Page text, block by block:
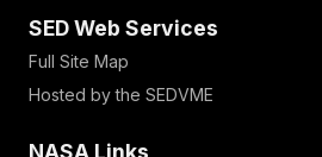
SED Web Services
Full Site Map
Hosted by the SEDVME
NASA Links